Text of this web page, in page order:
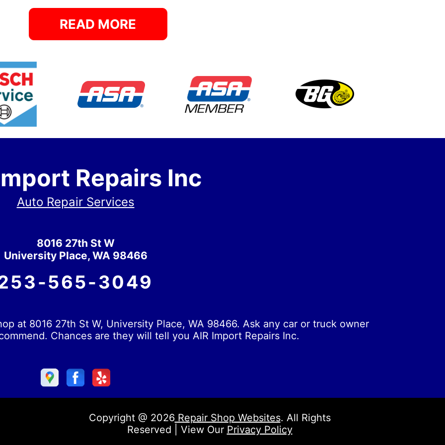
READ MORE
Repairs Inc
Auto Repair Services
8016 27th St W
University Place, WA 98466
565-3049
at 8016 27th St W, University Place, WA 98466. Ask any car or truck owner
Chances are they will tell you AIR Import Repairs Inc.
Copyright @ 2026Repair Shop Websites. All Rights
Reserved | View Our Privacy Policy